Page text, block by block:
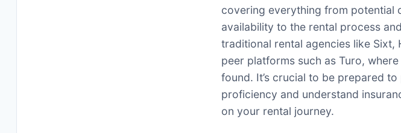
covering everything from potential
availability to the rental process
traditional rental agencies like
peer platforms such as Turo,
found. It’s crucial to be prepared
proficiency and understand
on your rental journey.